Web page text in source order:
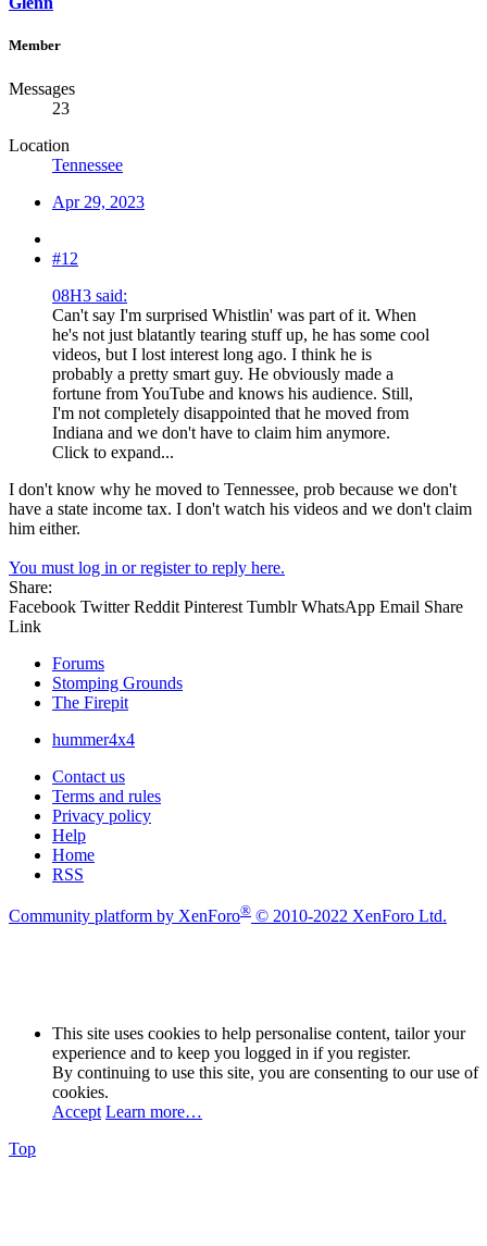
Member
Messages
23
Location
Tennessee
Apr 29, 2023
#12
08H3 said:
Can't say I'm surprised Whistlin' was part of it. When
he's not just blatantly tearing stuff up, he has some cool
videos, but I lost interest long ago. I think he is
probably a pretty smart guy. He obviously made a
fortune from YouTube and knows his audience. Still,
I'm not completely disappointed that he moved from
Indiana and we don't have to claim him anymore.
Click to expand...
I don't know why he moved to Tennessee, prob because we don't
have a state income tax. I don't watch his videos and we don't claim
him either.
You must log in or register to reply here.
Share:
Facebook Twitter Reddit Pinterest Tumblr WhatsApp Email Share
Link
Forums
Stomping Grounds
The Firepit
hummer4x4
Contact us
Terms and rules
Privacy policy
Help
Home
RSS
Community platform by XenForo® © 2010-2022 XenForo Ltd.
This site uses cookies to help personalise content, tailor your
experience and to keep you logged in if you register.
By continuing to use this site, you are consenting to our use of
cookies.
Accept Learn more…
Top